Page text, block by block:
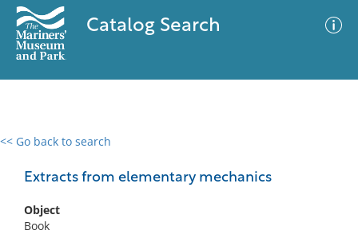
Catalog Search
<< Go back to search
Extracts from elementary mechanics
Object
Book
0 results